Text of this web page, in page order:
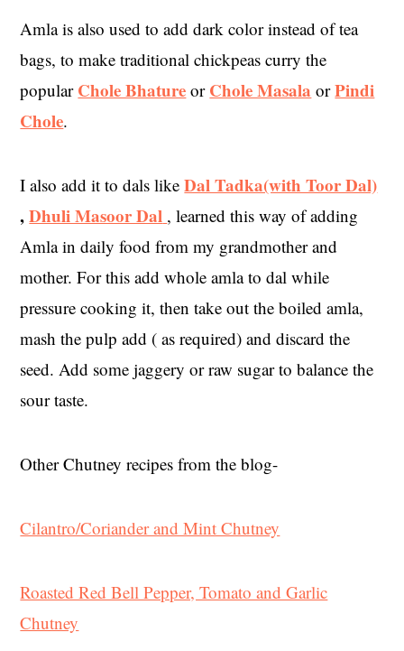
Amla is also used to add dark color instead of tea
bags, to make traditional chickpeas curry the
popular Chole Bhature or Chole Masala orPindi
Chole.
I also add it to dals likeDal Tadka(with Toor Dal)
,Dhuli Masoor Dal , learned this way of adding
Amla in daily food from my grandmother and
mother. For this add whole amla to dal while
pressure cooking it, then take out the boiled amla,
mash the pulp add ( as required) and discard the
seed. Add some jaggery or raw sugar to balance the
sour taste.
Other Chutney recipes from the blog-
Cilantro/Coriander and Mint Chutney
Roasted Red Bell Pepper, Tomato and Garlic
Chutney